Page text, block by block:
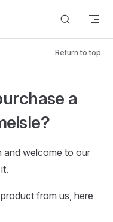
Return to top
a
and welcome to our
from us, here